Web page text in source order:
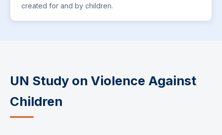
created for and by children.
UN Study on Violence Against
Children